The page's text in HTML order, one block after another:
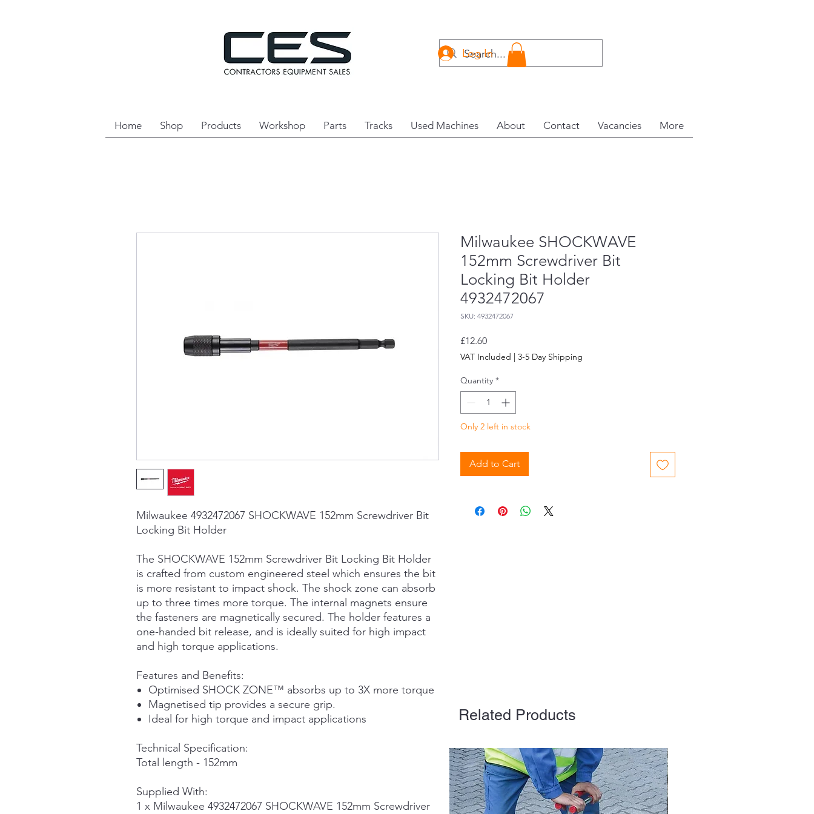
Log In
Home Shop Products Workshop Parts Tracks Used Machines About Contact Vacancies More
Milwaukee 4932472067 SHOCKWAVE 152mm Screwdriver Bit
Locking Bit Holder
The SHOCKWAVE 152mm Screwdriver Bit Locking Bit Holder
is crafted from custom engineered steel which ensures the bit
is more resistant to impact shock. The shock zone can absorb
up to three times more torque. The internal magnets ensure
the fasteners are magnetically secured. The holder features a
one-handed bit release, and is ideally suited for high impact
and high torque applications.
Features and Benefits:
Optimised SHOCK ZONE™ absorbs up to 3X more torque
Magnetised tip provides a secure grip.
Ideal for high torque and impact applications
Technical Specification:
Total length - 152mm
Supplied With:
1 x Milwaukee 4932472067 SHOCKWAVE 152mm Screwdriver
Milwaukee SHOCKWAVE
152mm Screwdriver Bit
Locking Bit Holder
4932472067
SKU: 4932472067
£12.60Price
VAT Included | 3-5 Day Shipping
Quantity *
Only 2 left in stock
Add to Cart
Related Products